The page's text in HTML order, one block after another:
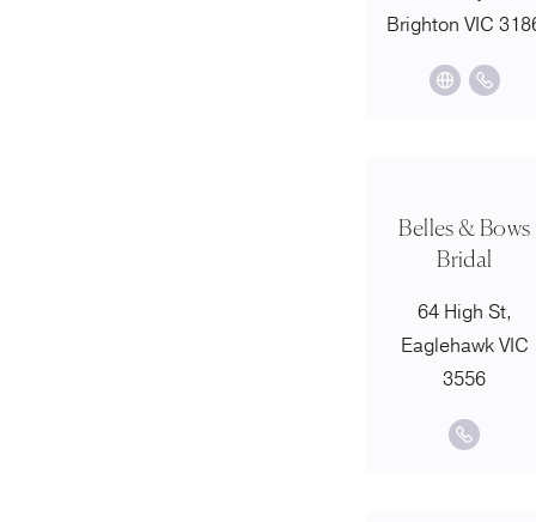
Brighton VIC
Belles & Bows
Bridal
64 High St,
Eaglehawk VIC
3556